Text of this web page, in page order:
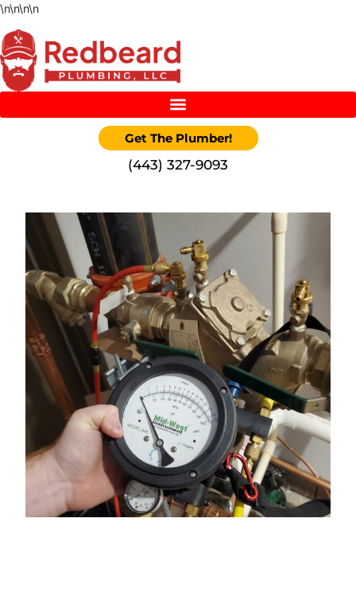
\n\n\n\n
Get The Plumber!
‪(443) 327-9093‬